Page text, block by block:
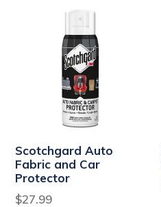
Scotchgard Auto
Fabric and Car
Protector
Regular
$27.99